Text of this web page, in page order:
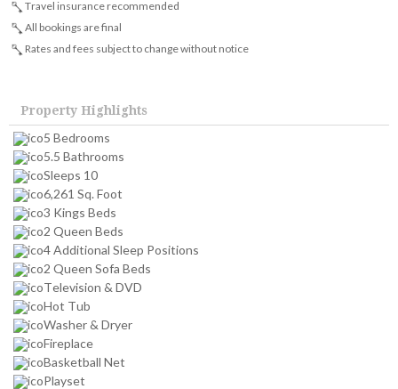
Travel insurance recommended
All bookings are final
Rates and fees subject to change without notice
Property Highlights
5 Bedrooms
5.5 Bathrooms
Sleeps 10
6,261 Sq. Foot
3 Kings Beds
2 Queen Beds
4 Additional Sleep Positions
2 Queen Sofa Beds
Television & DVD
Hot Tub
Washer & Dryer
Fireplace
Basketball Net
Playset